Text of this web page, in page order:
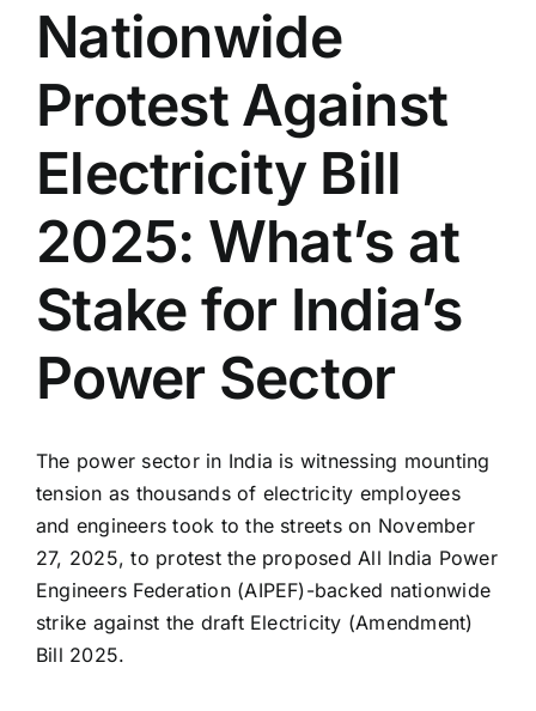
Nationwide
Protest Against
Electricity Bill
2025: What’s at
Stake for India’s
Power Sector
The power sector in India is witnessing mounting
tension as thousands of electricity employees
and engineers took to the streets on November
27, 2025, to protest the proposed All India Power
Engineers Federation (AIPEF)-backed nationwide
strike against the draft Electricity (Amendment)
Bill 2025.